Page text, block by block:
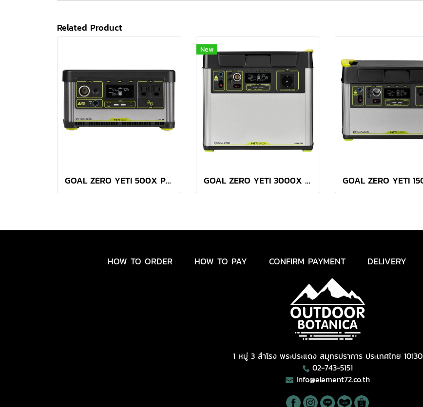
Related Product
GOAL ZERO YETI 500X PORTABLE POWER STATION
New
GOAL ZERO YETI 3000X PORTABLE POWER STATION
HOW TO ORDER HOW TO PAY CONFIRM PAYMENT DELIVERY
1 หมู่ 3 สำโรง พระประแดง สมุทรปราการ ประเทศไทย 10130
02-743-5151
Info@element72.co.th